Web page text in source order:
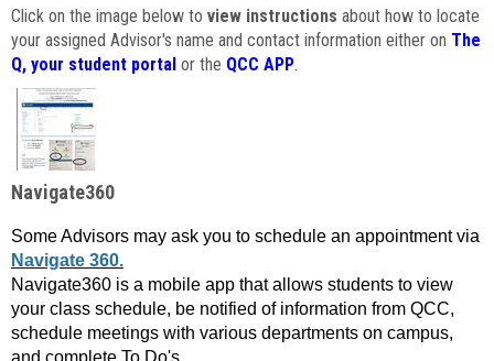
Click on the image below to view instructions about how to locate
your assigned Advisor's name and contact information either on The
Q, your student portal or the QCC APP.
Navigate360
Some Advisors may ask you to schedule an appointment via
Navigate 360.
Navigate360 is a mobile app that allows students to view
your class schedule, be notified of information from QCC,
schedule meetings with various departments on campus,
and complete To Do's.